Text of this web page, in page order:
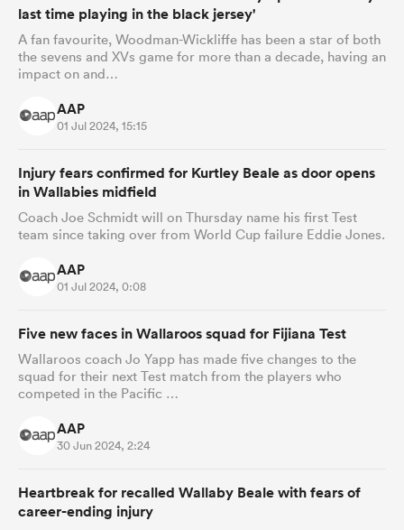
last time playing in the black jersey'
A fan favourite, Woodman-Wickliffe has been a star of both
the sevens and XVs game for more than a decade, having an
impact on and…
AAP
01 Jul 2024, 15:15
Injury fears confirmed for Kurtley Beale as door opens
in Wallabies midfield
Coach Joe Schmidt will on Thursday name his first Test
team since taking over from World Cup failure Eddie Jones.
AAP
01 Jul 2024, 0:08
Five new faces in Wallaroos squad for Fijiana Test
Wallaroos coach Jo Yapp has made five changes to the
squad for their next Test match from the players who
competed in the Pacific …
AAP
30 Jun 2024, 2:24
Heartbreak for recalled Wallaby Beale with fears of
career-ending injury